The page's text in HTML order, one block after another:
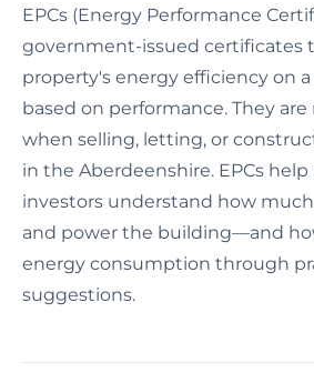
EPCs (Energy Performance
government-issued certificates
property's energy efficiency on a
based on performance. They
when selling, letting, or
in the Aberdeenshire. EPCs
investors understand how
and power the building—and
energy consumption through
suggestions.